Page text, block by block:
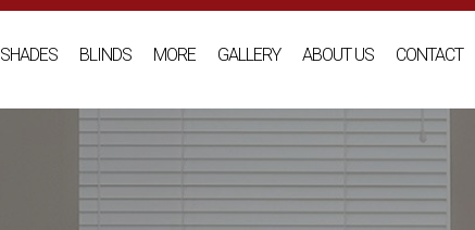
SHADES BLINDS MORE GALLERY ABOUT US CONTACT